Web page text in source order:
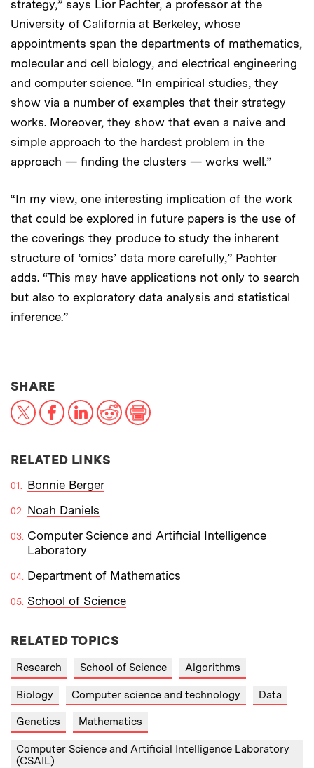
strategy,” says Lior Pachter, a professor at the
University of California at Berkeley, whose
appointments span the departments of mathematics,
molecular and cell biology, and electrical engineering
and computer science. “In empirical studies, they
show via a number of examples that their strategy
works. Moreover, they show that even a naive and
simple approach to the hardest problem in the
approach — finding the clusters — works well.”
“In my view, one interesting implication of the work
that could be explored in future papers is the use of
the coverings they produce to study the inherent
structure of ‘omics’ data more carefully,” Pachter
adds. “This may have applications not only to search
but also to exploratory data analysis and statistical
inference.”
SHARETHIS NEWS ARTICLE ON:
X FacebookLinkedIn
RedditPrint
RELATED LINKS
Bonnie Berger
Noah Daniels
Computer Science and Artificial Intelligence
Laboratory
Department of Mathematics
School of Science
RELATED TOPICS
Research School of Science Algorithms
Biology Computer science and technology Data
Genetics Mathematics
Computer Science and Artificial Intelligence Laboratory
(CSAIL)